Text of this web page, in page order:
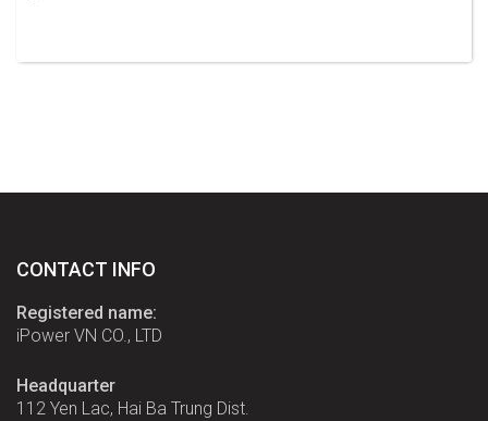
CONTACT INFO
Registered name:
iPower VN CO., LTD
Headquarter
112 Yen Lac, Hai Ba Trung Dist.